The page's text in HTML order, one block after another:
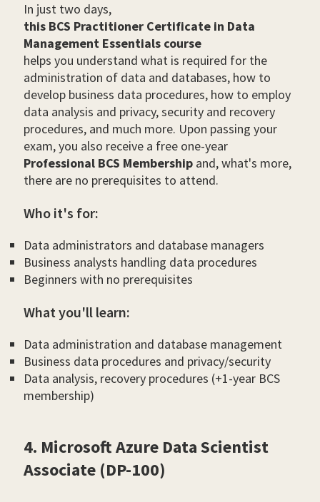
In just two days,
this BCS Practitioner Certificate in Data
Management Essentials course
helps you understand what is required for the
administration of data and databases, how to
develop business data procedures, how to employ
data analysis and privacy, security and recovery
procedures, and much more. Upon passing your
exam, you also receive a free one-year
Professional BCS Membership and, what's more,
there are no prerequisites to attend.
Who it's for:
Data administrators and database managers
Business analysts handling data procedures
Beginners with no prerequisites
What you'll learn:
Data administration and database management
Business data procedures and privacy/security
Data analysis, recovery procedures (+1-year BCS
membership)
4. Microsoft Azure Data Scientist
Associate (DP-100)